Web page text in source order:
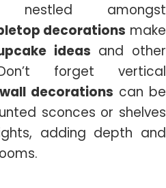
nestled amongst
decorations make
ideas and other
forget vertical
wall decorations can be
sconces or shelves
adding depth and